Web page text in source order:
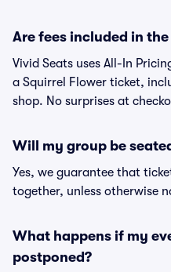
Are fees included in
Vivid Seats uses All-In
a Squirrel Flower ticket,
shop. No surprises at
Will my group be
Yes, we guarantee that
together, unless otherwise
What happens if my
postponed?